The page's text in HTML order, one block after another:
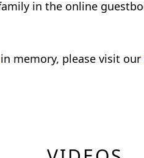
in the online
in memory, please visit our